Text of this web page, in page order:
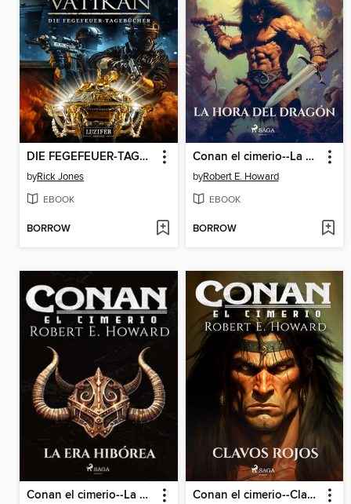
DIE FEGEFEUER-TAGEBÜCHER (Die Ritter des Vatikan 14)
byRick Jones
EBOOK
BORROW
Conan el cimerio--La hora del dragón
byRobert E. Howard
EBOOK
BORROW
Conan el cimerio--La Era Hibórea Conan el cimerio--Clavos rojos